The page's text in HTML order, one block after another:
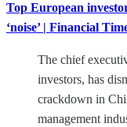
Top European
‘noise’ | Financial
The chief
investors, has
crackdown in
management